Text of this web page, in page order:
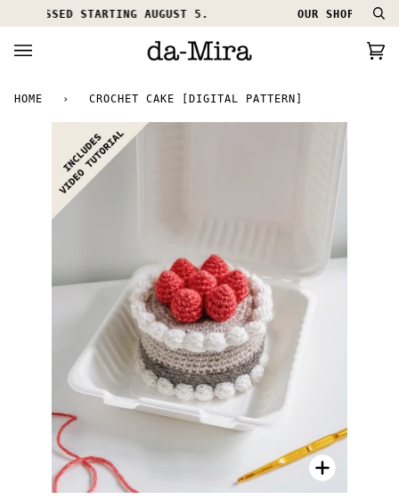
to
content
STARTING AUGUST 5. OUR SHOP IS ON
(0)
HOME › CROCHET CAKE [DIGITAL PATTERN]